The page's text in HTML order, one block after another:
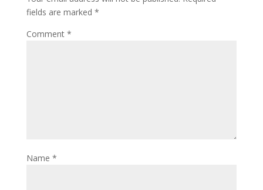
fields are marked *
Comment *
Name *